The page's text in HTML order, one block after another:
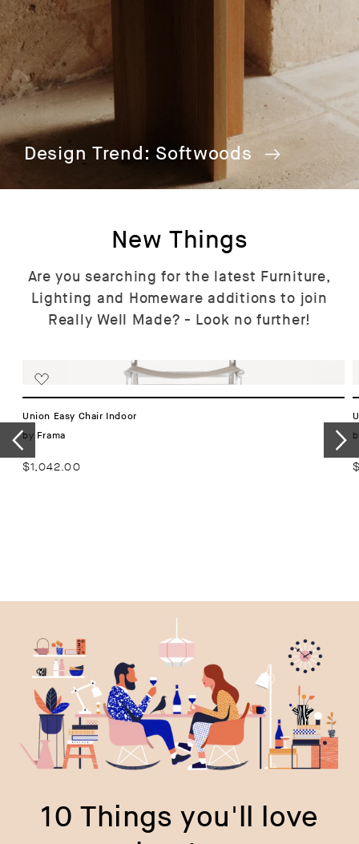
Design Trend: Softwoods
New Things
Are you searching for the latest Furniture,
Lighting and Homeware additions to join
Really Well Made? - Look no further!
Union Easy Chair Indoor
Vendor:
by Frama
Regular
$1,042.00
10 Things you'll love